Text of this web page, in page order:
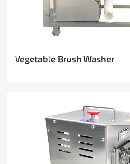
Vegetable Brush Washer